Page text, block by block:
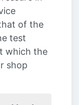
of the
test
which the
shop